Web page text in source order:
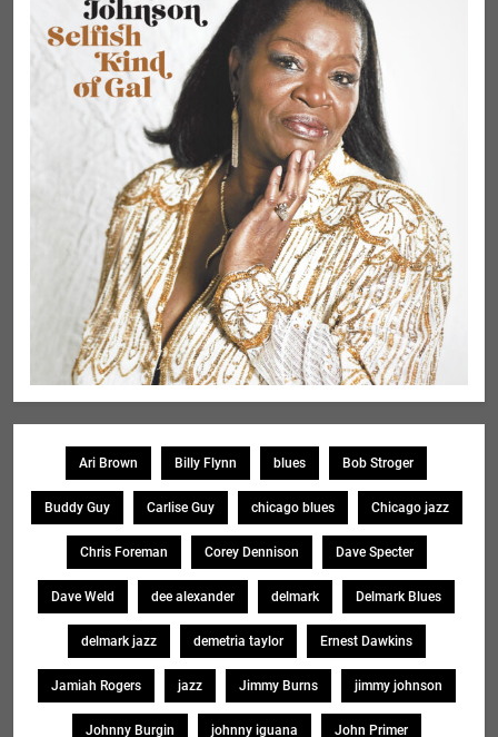
Ari Brown Billy Flynn blues Bob Stroger
Buddy Guy Carlise Guy chicago blues Chicago jazz
Chris Foreman Corey Dennison Dave Specter
Dave Weld dee alexander delmark Delmark Blues
delmark jazz demetria taylor Ernest Dawkins
Jamiah Rogers jazz Jimmy Burns jimmy johnson
Johnny Burgin johnny iguana John Primer